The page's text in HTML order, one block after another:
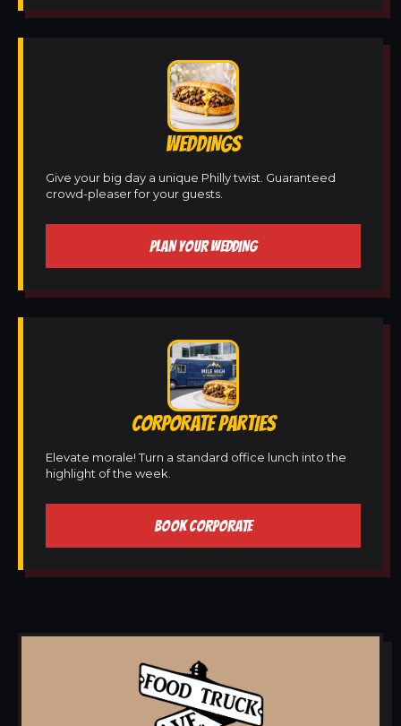
WEDDINGS
Give your big day a unique Philly twist. Guaranteed
crowd-pleaser for your guests.
PLAN YOUR WEDDING
CORPORATE PARTIES
Elevate morale! Turn a standard office lunch into the
highlight of the week.
BOOK CORPORATE